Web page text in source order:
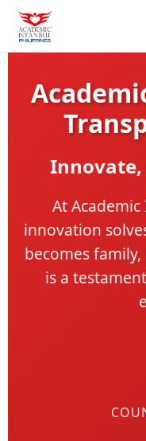
Innovate,
At
innovation
becomes
is a